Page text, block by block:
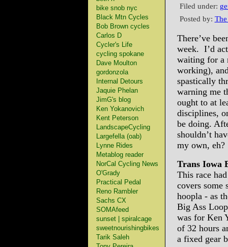
bike snob nyc
Black Mtn Cycles
Bob Brown cycles
Carlos D
Cycler's Life
cycling spokane
Dave Moulton
gordonzola
Internal Detours
Jaquie Phelan
JimG's blog
Ken Yokanovich
Kent Peterson
LandscapeCycling
Largefella (oab)
Lynne Rides
Metablog reader
NorCal Cycling News
O'Grady
Practical Pedal
Reno Rambler
Sachs CX
SOMAfeed
sunset | spiralcage
sweetnourishingbikes
Tarik Saleh
Filed under:
Posted by:
There’ve
week. I’d
waiting for a
working),
spastically
warning me
ought to at
disciplines,
be doing.
shouldn’t
my own, eh?
Trans Iowa
This race
covers some
hoopla - as
Big Ass
was for Ken
of 32 hours
a fixed gear